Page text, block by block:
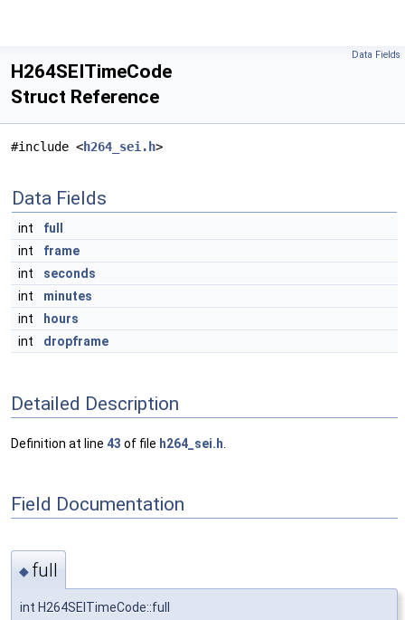
Data Fields
H264SEITimeCode
Struct Reference
#include <h264_sei.h>
Data Fields
int
full
int
frame
int
seconds
int
minutes
int
hours
int
dropframe
Detailed Description
Definition at line 43 of file h264_sei.h
Field Documentation
◆ full
int H264SEITimeCode::full